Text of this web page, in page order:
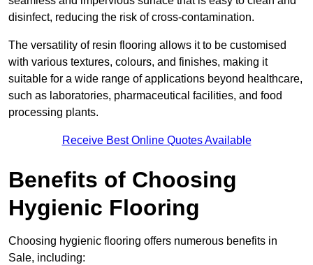
disinfect, reducing the risk of cross-contamination.
The versatility of resin flooring allows it to be customised
with various textures, colours, and finishes, making it
suitable for a wide range of applications beyond healthcare,
such as laboratories, pharmaceutical facilities, and food
processing plants.
Receive Best Online Quotes Available
Benefits of Choosing
Hygienic Flooring
Choosing hygienic flooring offers numerous benefits in
Sale, including: